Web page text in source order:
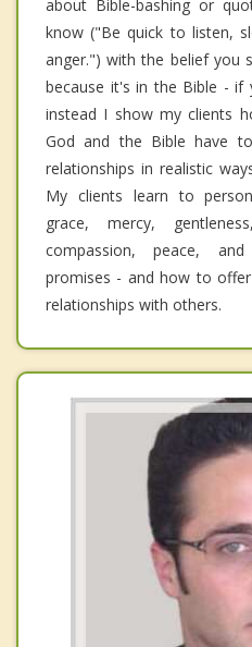
about Bible-bashing or
know ("Be quick to listen,
anger.") with the belief you
because it's in the Bible -
instead I show my clients
God and the Bible have
relationships in realistic
My clients learn to
grace, mercy,
compassion, peace,
promises - and how to
relationships with others.